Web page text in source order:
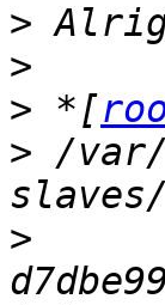
>
>
> *[
> /
>